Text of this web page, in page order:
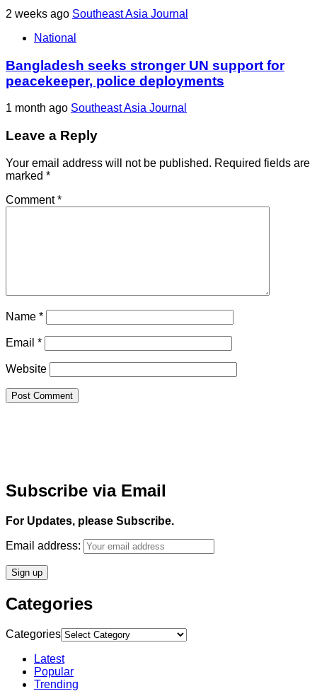
2 weeks ago Southeast Asia Journal
National
Bangladesh seeks stronger UN support for
peacekeeper, police deployments
1 month ago Southeast Asia Journal
Leave a Reply
Your email address will not be published. Required fields are
marked *
Comment*
Name *
Email *
Website
Subscribe via Email
For Updates, please Subscribe.
Email address:
Categories
Categories
Latest
Popular
Trending